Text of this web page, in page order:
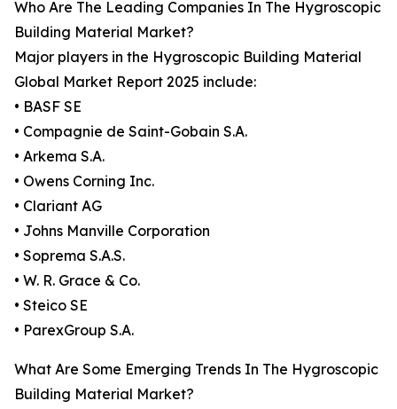
Who Are The Leading Companies In The Hygroscopic
Building Material Market?
Major players in the Hygroscopic Building Material
Global Market Report 2025 include:
• BASF SE
• Compagnie de Saint-Gobain S.A.
• Arkema S.A.
• Owens Corning Inc.
• Clariant AG
• Johns Manville Corporation
• Soprema S.A.S.
• W. R. Grace & Co.
• Steico SE
• ParexGroup S.A.
What Are Some Emerging Trends In The Hygroscopic
Building Material Market?